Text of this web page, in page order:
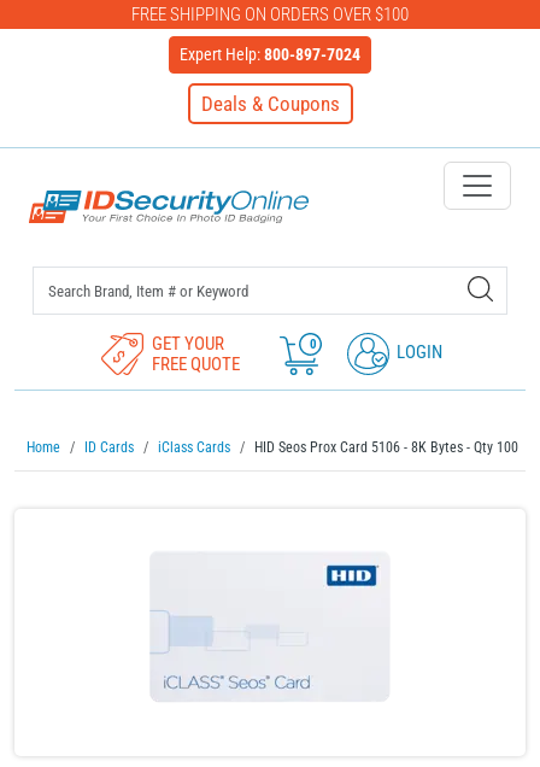
FREE SHIPPING ON ORDERS OVER $100
Expert Help:800-897-7024
Deals & Coupons
IDSecurityOnline Your First
GET YOUR
FREE QUOTE
0 LOGIN
Home ID Cards iClass Cards HID Seos Prox Card 5106 - 8K Bytes - Qty 100